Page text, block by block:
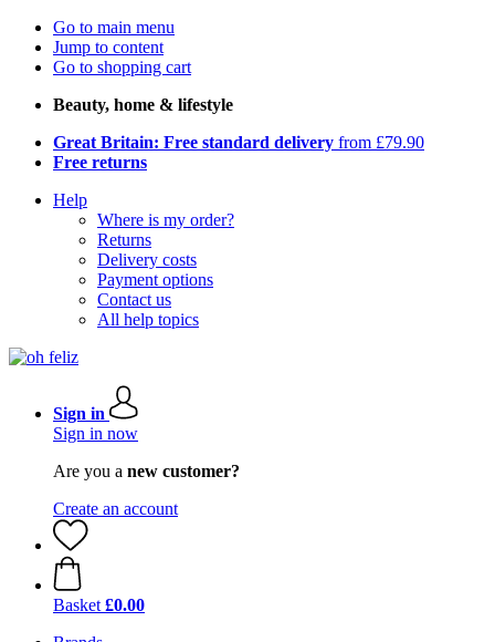
Go to main menu
Jump to content
Go to shopping cart
Beauty, home & lifestyle
Great Britain: Free standard delivery from £79.90
Free returns
Help
Where is my order?
Returns
Delivery costs
Payment options
Contact us
All help topics
Sign in
Sign in now
Are you a new customer?
Create an account
Basket £0.00